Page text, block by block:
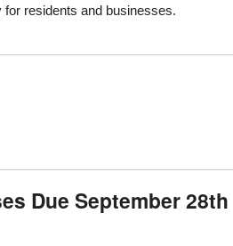
residents and businesses.
Due September 28th